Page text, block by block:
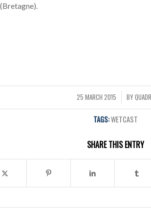
25 MARCH 2015
/ BY
TAGS:WETCAST
SHARE THIS ENTRY